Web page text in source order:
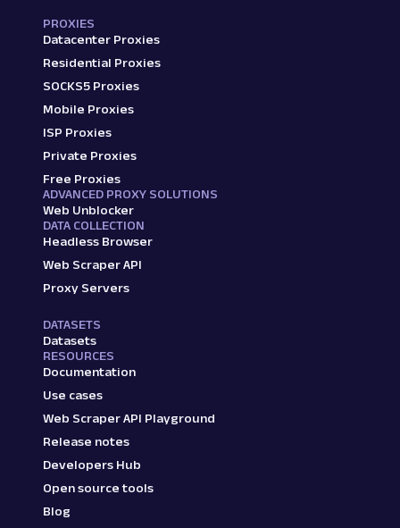
PROXIES
Datacenter Proxies
Residential Proxies
SOCKS5 Proxies
Mobile Proxies
ISP Proxies
Private Proxies
Free Proxies
ADVANCED PROXY SOLUTIONS
Web Unblocker
DATA COLLECTION
Headless Browser
Web Scraper API
Proxy Servers
DATASETS
Datasets
RESOURCES
Documentation
Use cases
Web Scraper API Playground
Release notes
Developers Hub
Open source tools
Blog